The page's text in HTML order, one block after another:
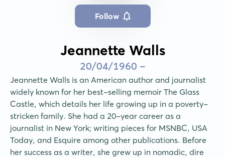
Follow
Jeannette Walls
20/04/1960 -
Jeannette Walls is an American author and journalist
widely known for her best-selling memoir The Glass
Castle, which details her life growing up in a poverty-
stricken family. She had a 20-year career as a
journalist in New York; writing pieces for MSNBC, USA
Today, and Esquire among other publications. Before
her success as a writer, she grew up in nomadic, dire